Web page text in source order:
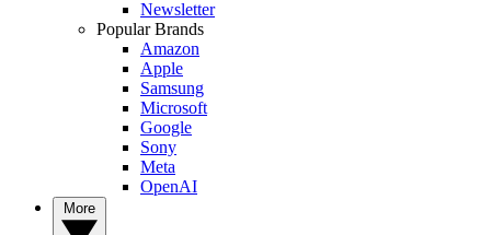
Newsletter
Popular Brands
Amazon
Apple
Samsung
Microsoft
Google
Sony
Meta
OpenAI